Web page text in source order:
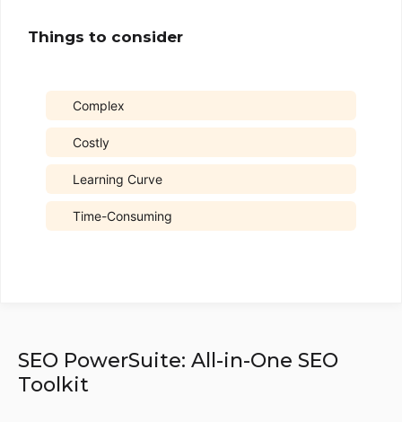
Things to consider
Complex
Costly
Learning Curve
Time-Consuming
SEO PowerSuite: All-in-One SEO
Toolkit